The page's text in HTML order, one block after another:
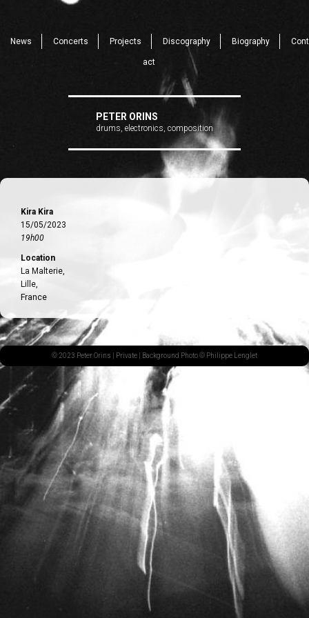
News Concerts Projects Discography Biography Cont
act
PETER ORINS
drums, electronics, composition
Kira Kira
15/05/2023
19h00
Location
La Malterie,
Lille,
France
© 2023 Peter Orins | Private | Background Photo © Philippe Lenglet